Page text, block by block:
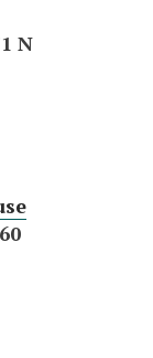
N